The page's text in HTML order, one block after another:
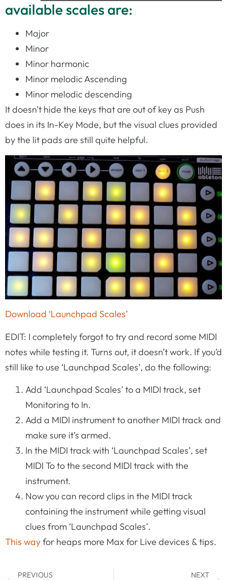
available scales are:
Major
Minor
Minor harmonic
Minor melodic Ascending
Minor melodic descending
It doesn’t hide the keys that are out of key as Push
does in its In-Key Mode, but the visual clues provided
by the lit pads are still quite helpful.
Download ‘Launchpad Scales’
EDIT: I completely forgot to try and record some MIDI
notes while testing it. Turns out, it doesn’t work. If you’d
still like to use ‘Launchpad Scales’, do the following:
Add ‘Launchpad Scales’ to a MIDI track, set
Monitoring to In.
Add a MIDI instrument to another MIDI track and
make sure it’s armed.
In the MIDI track with ‘Launchpad Scales’, set
MIDI To to the second MIDI track with the
instrument.
Now you can record clips in the MIDI track
containing the instrument while getting visual
clues from ‘Launchpad Scales’.
This wayfor heaps more Max for Live devices & tips.
PREVIOUS NEXT